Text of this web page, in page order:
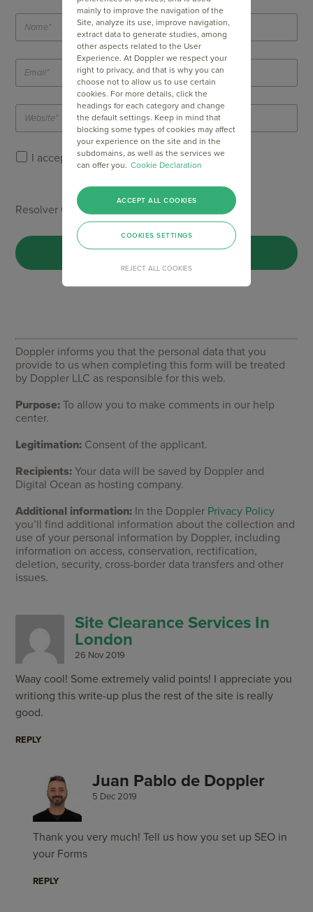
I accept Doppler'sPrivacy Policy.
Resolver Captcha *
Doppler informs you that the personal data that you
provide to us when completing this form will be treated
by Doppler LLC as responsible for this web.
Purpose: To allow you to make comments in our help
center.
Legitimation: Consent of the applicant.
Recipients: Your data will be saved by Doppler and
Digital Ocean as hosting company.
Additional information: In the Doppler Privacy Policy
you’ll find additional information about the collection and
use of your personal information by Doppler, including
information on access, conservation, rectification,
deletion, security, cross-border data transfers and other
issues.
Site Clearance Services In
London
26 Nov 2019
Waay cool! Some extremely valid points! I appreciate you
writiong this write-up plus the rest of the site is really
good.
REPLY
Juan Pablo de Doppler
5 Dec 2019
Thank you very much! Tell us how you set up SEO in
your Forms
REPLY
mainly to improve the navigation of the
Site, analyze its use, improve navigation,
extract data to generate studies, among
other aspects related to the User
Experience. At Doppler we respect your
right to privacy, and that is why you can
choose not to allow us to use certain
cookies. For more details, click the
headings for each category and change
the default settings. Keep in mind that
blocking some types of cookies may affect
your experience on the site and in the
subdomains, as well as the services we
can offer you. Cookie Declaration
REJECT ALL COOKIES
ACCEPT ALL COOKIES
COOKIES SETTINGS